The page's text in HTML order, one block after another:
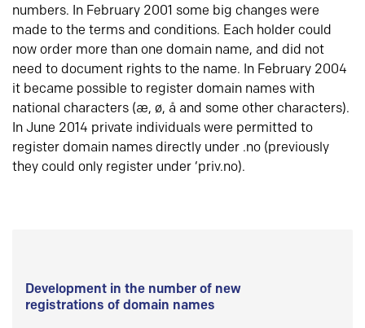
numbers. In February 2001 some big changes were
made to the terms and conditions. Each holder could
now order more than one domain name, and did not
need to document rights to the name. In February 2004
it became possible to register domain names with
national characters (æ, ø, å and some other characters).
In June 2014 private individuals were permitted to
register domain names directly under .no (previously
they could only register under ‘priv.no).
Development in the number of new
registrations of domain names